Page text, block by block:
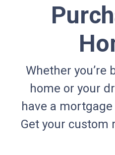
Whether you’re
home or your
have a
Get your custom